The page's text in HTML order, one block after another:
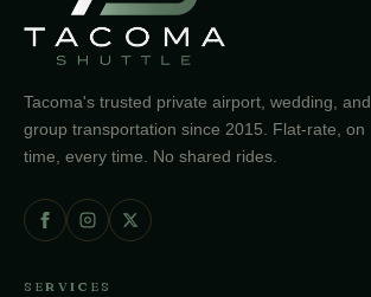
Tacoma's trusted private airport, wedding, and
group transportation since 2015. Flat-rate, on
time, every time. No shared rides.
SERVICES